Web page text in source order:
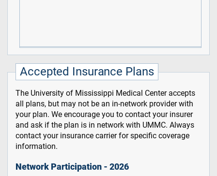
Accepted Insurance Plans
The University of Mississippi Medical Center accepts
all plans, but may not be an in-network provider with
your plan. We encourage you to contact your insurer
and ask if the plan is in network with UMMC. Always
contact your insurance carrier for specific coverage
information.
Network Participation - 2026